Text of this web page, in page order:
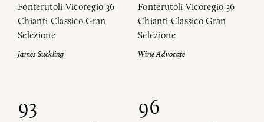
Fonterutoli Vicoregio 36
Chianti Classico Gran
Selezione
James Suckling
Fonterutoli Vicoregio 36
Chianti Classico Gran
Selezione
Wine Advocate
93 96